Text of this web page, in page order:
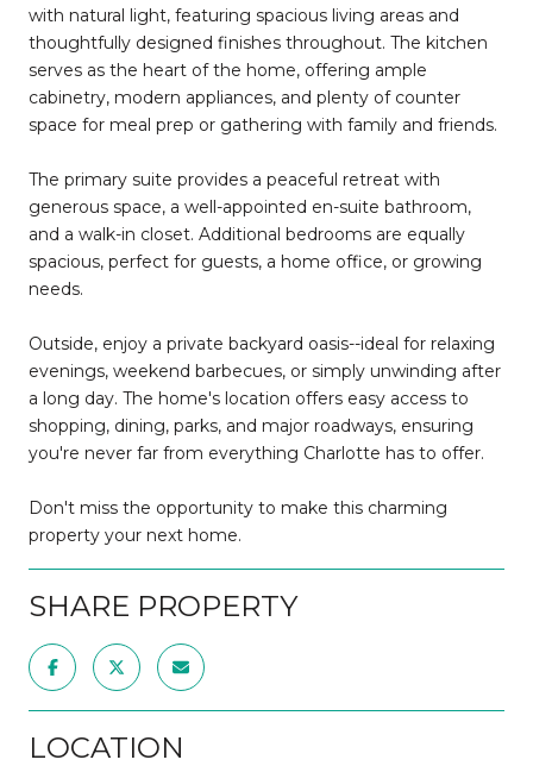
with natural light, featuring spacious living areas and
thoughtfully designed finishes throughout. The kitchen
serves as the heart of the home, offering ample
cabinetry, modern appliances, and plenty of counter
space for meal prep or gathering with family and friends.
The primary suite provides a peaceful retreat with
generous space, a well-appointed en-suite bathroom,
and a walk-in closet. Additional bedrooms are equally
spacious, perfect for guests, a home office, or growing
needs.
Outside, enjoy a private backyard oasis--ideal for relaxing
evenings, weekend barbecues, or simply unwinding after
a long day. The home's location offers easy access to
shopping, dining, parks, and major roadways, ensuring
you're never far from everything Charlotte has to offer.
Don't miss the opportunity to make this charming
property your next home.
SHARE PROPERTY
LOCATION